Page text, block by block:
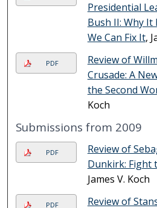
Presidential
Bush II: Why It
We Can Fix It,
PDF
Review of
Crusade: A
the Second
Koch
Submissions from 2009
PDF
Review of
Dunkirk: Fight
James V. Koch
PDF
Review of